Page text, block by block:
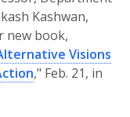
Kashwan,
new book,
Visions
," Feb. 21, in